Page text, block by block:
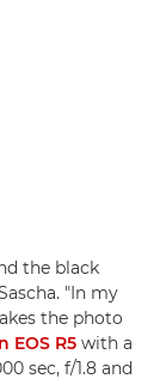
the black
"In my
the photo
EOS R5 with a
sec, f/1.8 and